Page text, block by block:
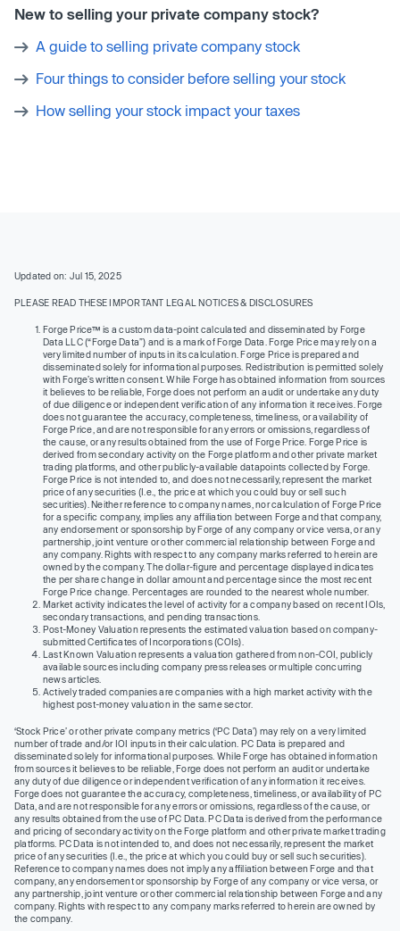
New to selling your private company stock?
A guide to selling private company stock
Four things to consider before selling your stock
How selling your stock impact your taxes
Updated on: Jul 15, 2025
PLEASE READ THESE IMPORTANT LEGAL NOTICES & DISCLOSURES
Forge Price™ is a custom data-point calculated and disseminated by Forge
Data LLC (“Forge Data”) and is a mark of Forge Data. Forge Price may rely on a
very limited number of inputs in its calculation. Forge Price is prepared and
disseminated solely for informational purposes. Redistribution is permitted solely
with Forge’s written consent. While Forge has obtained information from sources
it believes to be reliable, Forge does not perform an audit or undertake any duty
of due diligence or independent verification of any information it receives. Forge
does not guarantee the accuracy, completeness, timeliness, or availability of
Forge Price, and are not responsible for any errors or omissions, regardless of
the cause, or any results obtained from the use of Forge Price. Forge Price is
derived from secondary activity on the Forge platform and other private market
trading platforms, and other publicly-available datapoints collected by Forge.
Forge Price is not intended to, and does not necessarily, represent the market
price of any securities (I.e., the price at which you could buy or sell such
securities). Neither reference to company names, nor calculation of Forge Price
for a specific company, implies any affiliation between Forge and that company,
any endorsement or sponsorship by Forge of any company or vice versa, or any
partnership, joint venture or other commercial relationship between Forge and
any company. Rights with respect to any company marks referred to herein are
owned by the company. The dollar-figure and percentage displayed indicates
the per share change in dollar amount and percentage since the most recent
Forge Price change. Percentages are rounded to the nearest whole number.
Market activity indicates the level of activity for a company based on recent IOIs,
secondary transactions, and pending transactions.
Post-Money Valuation represents the estimated valuation based on company-
submitted Certificates of Incorporations (COIs).
Last Known Valuation represents a valuation gathered from non-COI, publicly
available sources including company press releases or multiple concurring
news articles.
Actively traded companies are companies with a high market activity with the
highest post-money valuation in the same sector.
‘Stock Price’ or other private company metrics (‘PC Data’) may rely on a very limited
number of trade and/or IOI inputs in their calculation. PC Data is prepared and
disseminated solely for informational purposes. While Forge has obtained information
from sources it believes to be reliable, Forge does not perform an audit or undertake
any duty of due diligence or independent verification of any information it receives.
Forge does not guarantee the accuracy, completeness, timeliness, or availability of PC
Data, and are not responsible for any errors or omissions, regardless of the cause, or
any results obtained from the use of PC Data. PC Data is derived from the performance
and pricing of secondary activity on the Forge platform and other private market trading
platforms. PC Data is not intended to, and does not necessarily, represent the market
price of any securities (I.e., the price at which you could buy or sell such securities).
Reference to company names does not imply any affiliation between Forge and that
company, any endorsement or sponsorship by Forge of any company or vice versa, or
any partnership, joint venture or other commercial relationship between Forge and any
company. Rights with respect to any company marks referred to herein are owned by
the company.